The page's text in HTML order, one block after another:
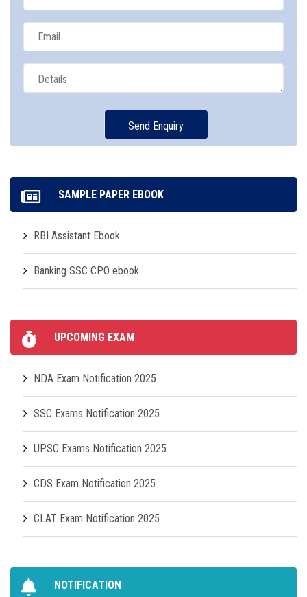
SAMPLE PAPER EBOOK
RBI Assistant Ebook
Banking SSC CPO ebook
UPCOMING EXAM
NDA Exam Notification 2025
SSC Exams Notification 2025
UPSC Exams Notification 2025
CDS Exam Notification 2025
CLAT Exam Notification 2025
NOTIFICATION